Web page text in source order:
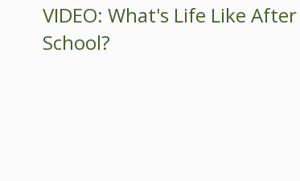
VIDEO: What's Life Like
School?